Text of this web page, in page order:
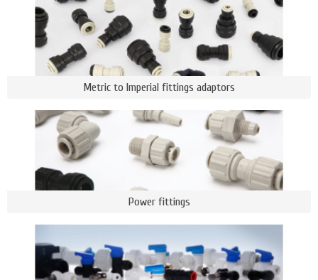
Metric to Imperial fittings adaptors
Power fittings